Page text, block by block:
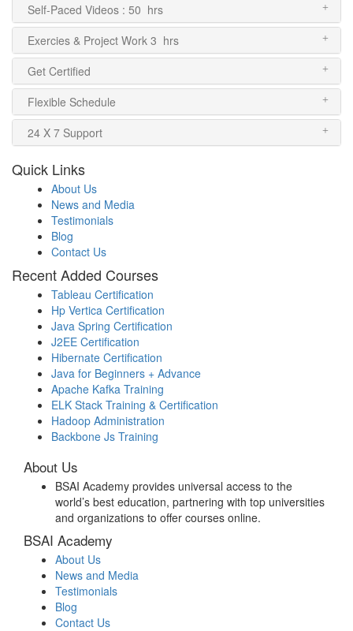
Self-Paced Videos : 50 hrs
Exercies & Project Work 3 hrs
Get Certified
Flexible Schedule
24 X 7 Support
Quick Links
About Us
News and Media
Testimonials
Blog
Contact Us
Recent Added Courses
Tableau Certification
Hp Vertica Certification
Java Spring Certification
J2EE Certification
Hibernate Certification
Java for Beginners + Advance
Apache Kafka Training
ELK Stack Training & Certification
Hadoop Administration
Backbone Js Training
About Us
BSAI Academy provides universal access to the
world’s best education, partnering with top universities
and organizations to offer courses online.
BSAI Academy
About Us
News and Media
Testimonials
Blog
Contact Us